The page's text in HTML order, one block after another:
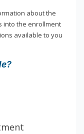
about the
into the enrollment
available to you